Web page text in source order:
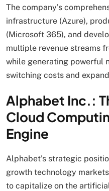
The company’s
infrastructure (Azure),
(Microsoft 365), and
multiple revenue streams
while generating powerful
switching costs and
Alphabet Inc.:
Cloud
Engine
Alphabet’s strategic
growth technology
to capitalize on the